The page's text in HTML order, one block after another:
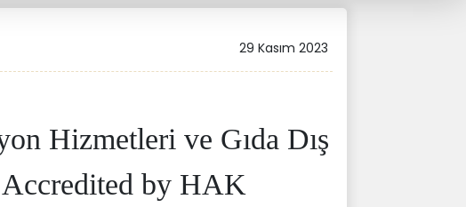
29 Kasım 2023
Hizmetleri ve Gıda Dış
by HAK